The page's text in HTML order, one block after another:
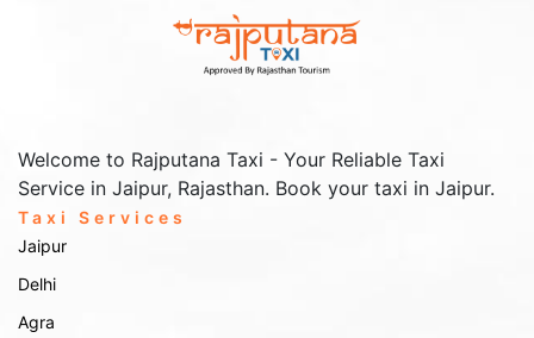
Welcome to Rajputana Taxi - Your Reliable Taxi
Service in Jaipur, Rajasthan. Book your taxi in Jaipur.
Taxi Services
Jaipur
Delhi
Agra